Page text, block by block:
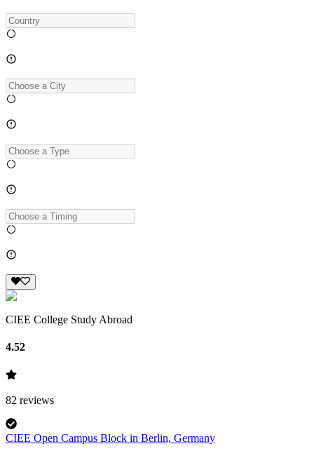
CIEE College Study Abroad
4.52
82 reviews
CIEE Open Campus Block in Berlin, Germany